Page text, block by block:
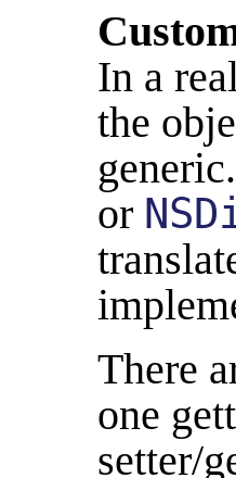
In a
the
or
There
one
setter/